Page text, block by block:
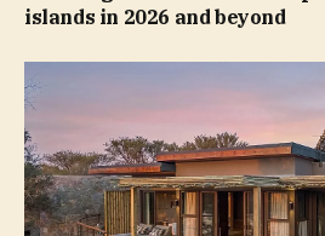
islands in 2026 and beyond